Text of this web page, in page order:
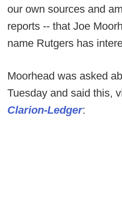
our own sources and
reports -- that Joe
name Rutgers has
Moorhead was asked
Tuesday and said this,
Clarion-Ledger: